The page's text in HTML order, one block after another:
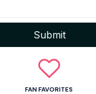
Related products
Submit
FAN FAVORITES